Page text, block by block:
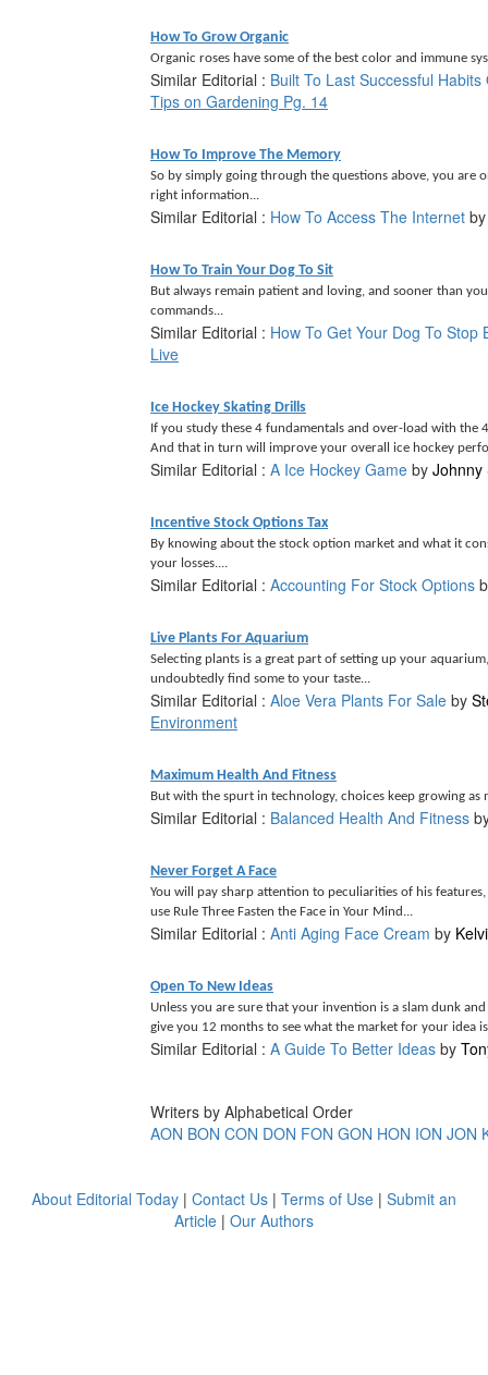
How To Grow Organic
Organic roses have some of the best color and immune
Similar Editorial : Built To Last Successful
Tips on Gardening Pg. 14
How To Improve The Memory
So by simply going through the questions above, you
right information...
Similar Editorial : How To Access The Internet
How To Train Your Dog To Sit
But always remain patient and loving, and sooner than
commands...
Similar Editorial : How To Get Your Dog To Stop
Live
Ice Hockey Skating Drills
If you study these 4 fundamentals and over-load with the
And that in turn will improve your overall ice hockey
Similar Editorial : A Ice Hockey Game by Johnny
Incentive Stock Options Tax
By knowing about the stock option market and what it
your losses....
Similar Editorial : Accounting For Stock Options
Live Plants For Aquarium
Selecting plants is a great part of setting up your
undoubtedly find some to your taste...
Similar Editorial : Aloe Vera Plants For Sale by
Environment
Maximum Health And Fitness
But with the spurt in technology, choices keep growing
Similar Editorial : Balanced Health And Fitness
Never Forget A Face
You will pay sharp attention to peculiarities of his
use Rule Three Fasten the Face in Your Mind...
Similar Editorial : Anti Aging Face Cream by
Open To New Ideas
Unless you are sure that your invention is a slam dunk
give you 12 months to see what the market for your idea
Similar Editorial : A Guide To Better Ideas by
Writers by Alphabetical Order
AON BON CON DON FON GON HON ION JON
About Editorial Today | Contact Us | Terms of Use | Submit an
Article | Our Authors